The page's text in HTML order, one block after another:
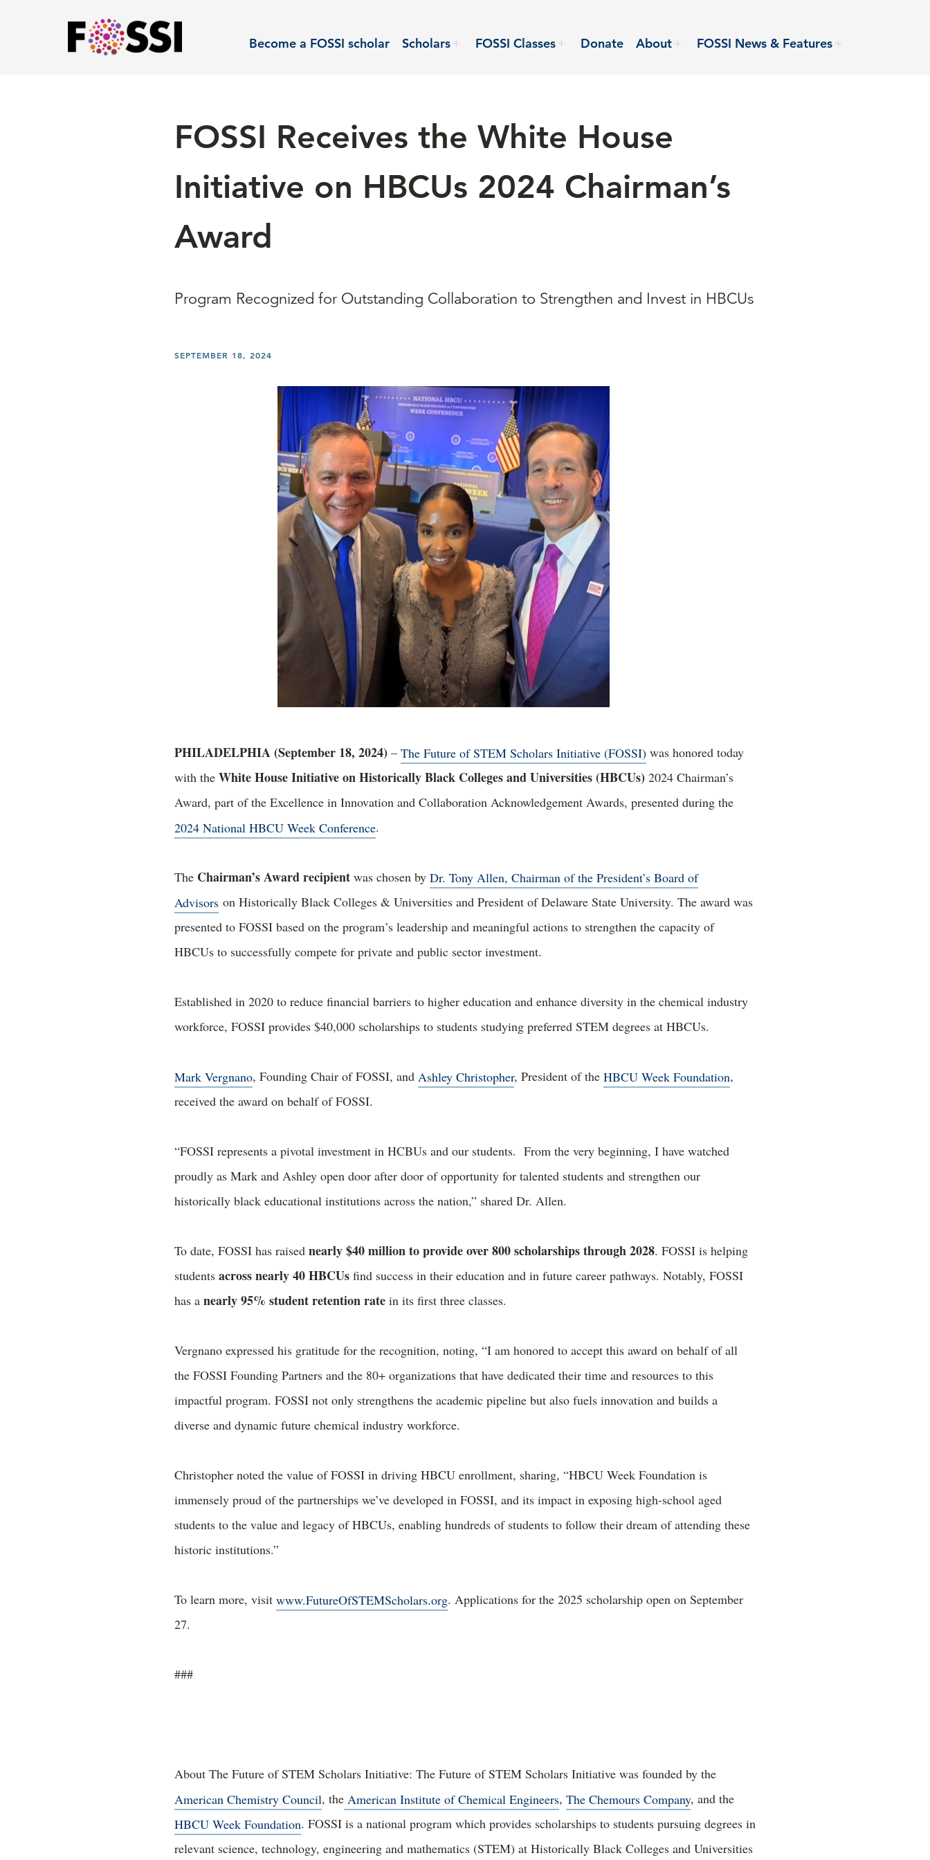
Become a FOSSI scholar Scholars FOSSI Classes Donate About FOSSI News & Features
FOSSI Receives the White House
Initiative on HBCUs 2024 Chairman’s
Award
Program Recognized for Outstanding Collaboration to Strengthen and Invest in HBCUs
SEPTEMBER 18, 2024
PHILADELPHIA (September 18, 2024) – The Future of STEM Scholars Initiative (FOSSI)was honored today
with the White House Initiative on Historically Black Colleges and Universities (HBCUs) 2024 Chairman’s
Award, part of the Excellence in Innovation and Collaboration Acknowledgement Awards, presented during the
2024 National HBCU Week Conference.
The Chairman’s Award recipientwas chosen by Dr. Tony Allen, Chairman of the President’s Board of
Advisorson Historically Black Colleges & Universities and President of Delaware State University. The award was
presented to FOSSI based on the program’s leadership and meaningful actions to strengthen the capacity of
HBCUs to successfully compete for private and public sector investment.
Established in 2020 to reduce financial barriers to higher education and enhance diversity in the chemical industry
workforce, FOSSI provides $40,000 scholarships to students studying preferred STEM degrees at HBCUs.
Mark Vergnano, Founding Chair of FOSSI, and Ashley Christopher, President of the HBCU Week Foundation,
received the award on behalf of FOSSI.
“FOSSI represents a pivotal investment in HCBUs and our students. From the very beginning, I have watched
proudly as Mark and Ashley open door after door of opportunity for talented students and strengthen our
historically black educational institutions across the nation,” shared Dr. Allen.
To date, FOSSI has raised nearly $40 million to provide over 800 scholarships through 2028. FOSSI is helping
students across nearly 40 HBCUsfind success in their education and in future career pathways. Notably, FOSSI
has a nearly 95% student retention ratein its first three classes.
Vergnano expressed his gratitude for the recognition, noting, “I am honored to accept this award on behalf of all
the FOSSI Founding Partners and the 80+ organizations that have dedicated their time and resources to this
impactful program. FOSSI not only strengthens the academic pipeline but also fuels innovation and builds a
diverse and dynamic future chemical industry workforce.
Christopher noted the value of FOSSI in driving HBCU enrollment, sharing, “HBCU Week Foundation is
immensely proud of the partnerships we’ve developed in FOSSI, and its impact in exposing high-school aged
students to the value and legacy of HBCUs, enabling hundreds of students to follow their dream of attending these
historic institutions.”
To learn more, visit www.FutureOfSTEMScholars.org. Applications for the 2025 scholarship open on September
27.
###
About The Future of STEM Scholars Initiative: The Future of STEM Scholars Initiative was founded by the
American Chemistry Council, theAmerican Institute of Chemical Engineers, The Chemours Company, and the
HBCU Week Foundation. FOSSI is a national program which provides scholarships to students pursuing degrees in
relevant science, technology, engineering and mathematics (STEM) at Historically Black Colleges and Universities